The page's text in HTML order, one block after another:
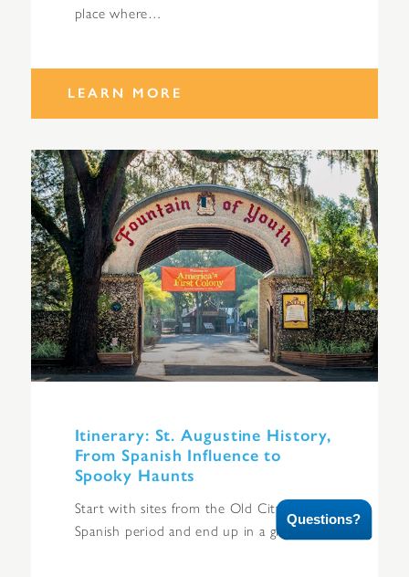
place where…
LEARN MORE
Itinerary: St. Augustine History,
From Spanish Influence to
Spooky Haunts
Start with sites from the Old City’s
Spanish period and end up in a graveyard.
Questions?